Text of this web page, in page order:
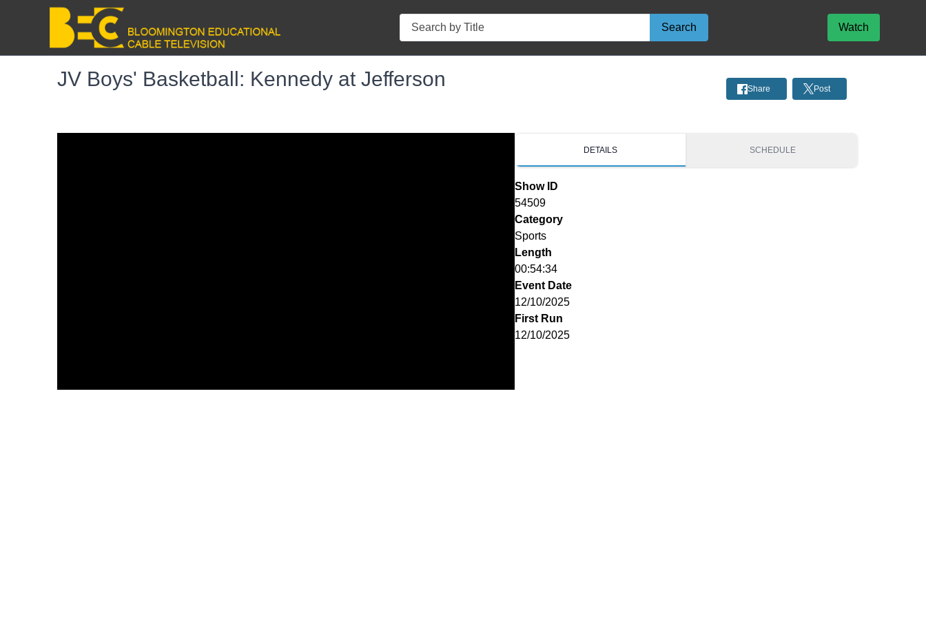
Search
Search Watch
JV Boys' Basketball: Kennedy at Jefferson Share Post
DETAILS SCHEDULE
Show ID
54509
Category
Sports
Length
00:54:34
Event Date
12/10/2025
First Run
12/10/2025